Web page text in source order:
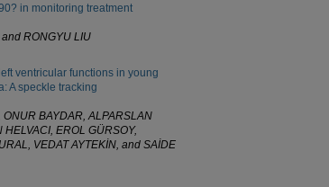
in monitoring treatment
RONGYU LIU
ventricular functions in young
A speckle tracking
BAYDAR, ALPARSLAN
EROL GÜRSOY,
VEDAT AYTEKİN, and SAİDE